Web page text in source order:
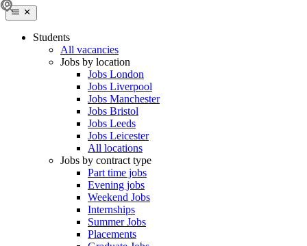
Students
All vacancies
Jobs by location
Jobs London
Jobs Liverpool
Jobs Manchester
Jobs Bristol
Jobs Leeds
Jobs Leicester
All locations
Jobs by contract type
Part time jobs
Evening jobs
Weekend Jobs
Internships
Summer Jobs
Placements